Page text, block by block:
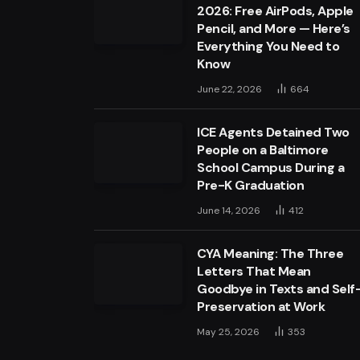
2026: Free AirPods, Apple
Pencil, and More — Here’s
Everything You Need to
Know
June 22, 2026 664
ICE Agents Detained Two
People on a Baltimore
School Campus During a
Pre-K Graduation
June 14, 2026 412
CYA Meaning: The Three
Letters That Mean
Goodbye in Texts and
Preservation at Work
May 25, 2026 353